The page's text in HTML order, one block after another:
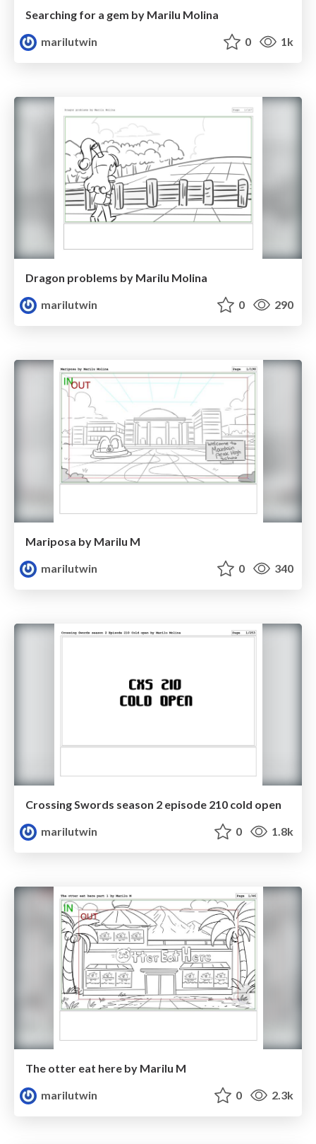
Searching for a gem by Marilu Molina
marilutwin
0 1k
Dragon problems by Marilu Molina
marilutwin
0 290
Mariposa by Marilu M
marilutwin
0 340
Crossing Swords season 2 episode 210 cold open
marilutwin
0 1.8k
The otter eat here by Marilu M
marilutwin
0 2.3k